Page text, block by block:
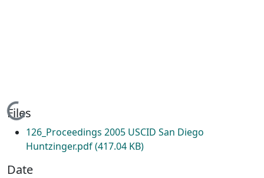
Loading...
Files
126_Proceedings 2005 USCID San Diego
Huntzinger.pdf(417.04 KB)
Date